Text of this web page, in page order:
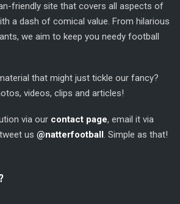
friendly site that covers all aspects of
a dash of comical value. From hilarious
we aim to keep you needy football
that might just tickle our fancy?
videos, clips and articles!
via our contact page, email it via
us @natterfootball . Simple as that!